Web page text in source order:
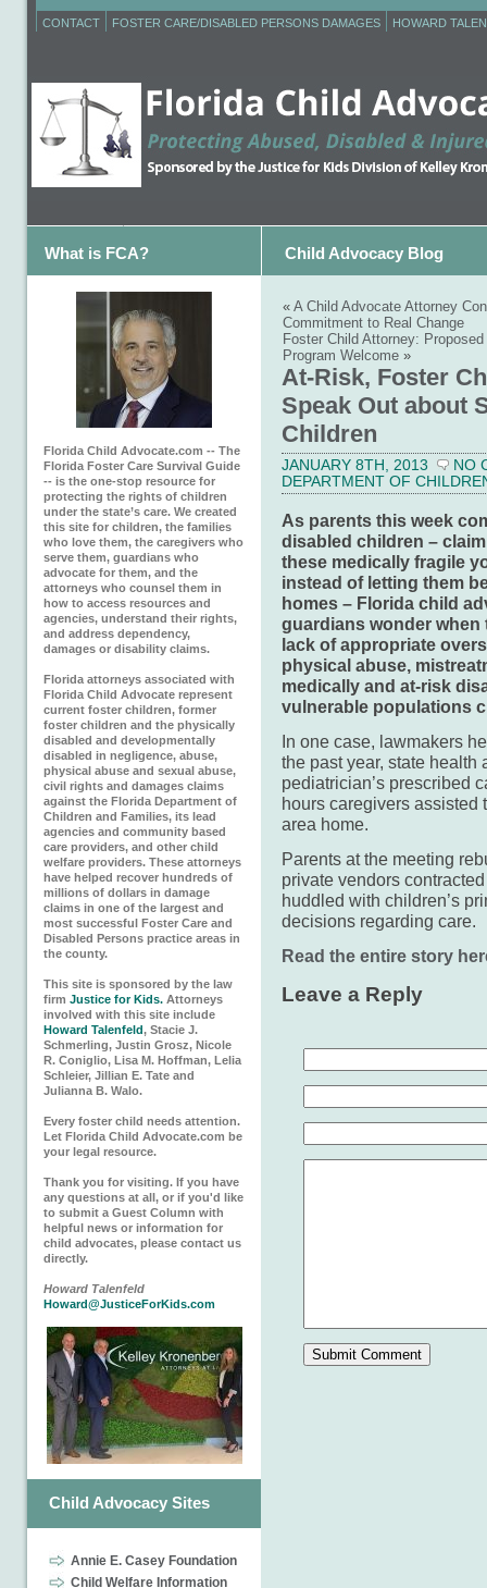
CONTACT FOSTER CARE/DISABLED PERSONS DAMAGES HOWARD
What is FCA? Child Advocacy Blog
Florida Child Advocate.com -- The
Florida Foster Care Survival Guide
-- is the one-stop resource for
protecting the rights of children
under the state’s care. We created
this site for children, the families
who love them, the caregivers who
serve them, guardians who
advocate for them, and the
attorneys who counsel them in
how to access resources and
agencies, understand their rights,
and address dependency,
damages or disability claims.
Florida attorneys associated with
Florida Child Advocate represent
current foster children, former
foster children and the physically
disabled and developmentally
disabled in negligence, abuse,
physical abuse and sexual abuse,
civil rights and damages claims
against the Florida Department of
Children and Families, its lead
agencies and community based
care providers, and other child
welfare providers. These attorneys
have helped recover hundreds of
millions of dollars in damage
claims in one of the largest and
most successful Foster Care and
Disabled Persons practice areas in
the county.
This site is sponsored by the law
firm Justice for Kids. Attorneys
involved with this site include
Howard Talenfeld, Stacie J.
Schmerling, Justin Grosz, Nicole
R. Coniglio, Lisa M. Hoffman, Lelia
Schleier, Jillian E. Tate and
Julianna B. Walo.
Every foster child needs attention.
Let Florida Child Advocate.com be
your legal resource.
Thank you for visiting. If you have
any questions at all, or if you'd like
to submit a Guest Column with
helpful news or information for
child advocates, please contact us
directly.
Howard Talenfeld
Howard@JusticeForKids.com
Child Advocacy Sites
Annie E. Casey Foundation
Child Welfare Information
« A Child Advocate Attorney
Commitment to Real Change
Foster Child Attorney:
Program Welcome »
At-Risk, Foster
Speak Out about
Children
JANUARY 8TH, 2013
NO
DEPARTMENT OF
As parents this week
disabled children –
these medically fragile
instead of letting them
homes – Florida child
guardians wonder when
lack of appropriate
physical abuse,
medically and at-risk
vulnerable populations
In one case, lawmakers
the past year, state health
pediatrician’s prescribed
hours caregivers assisted
area home.
Parents at the meeting
private vendors
huddled with children’s
decisions regarding care.
Read the entire story
Leave a Reply